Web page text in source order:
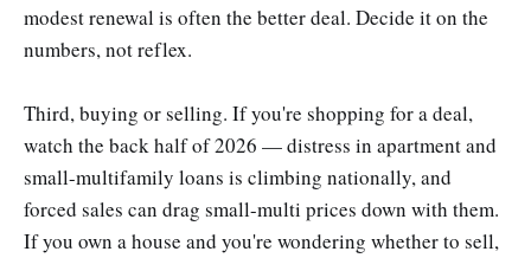
modest renewal is often the better deal. Decide it on the
numbers, not reflex.
Third, buying or selling. If you're shopping for a deal,
watch the back half of 2026 — distress in apartment and
small-multifamily loans is climbing nationally, and
forced sales can drag small-multi prices down with them.
If you own a house and you're wondering whether to sell,